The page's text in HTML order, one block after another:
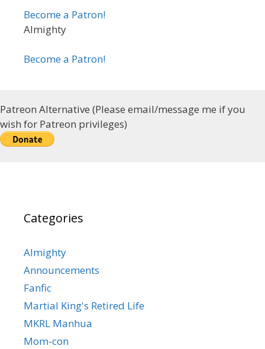
Become a Patron!
Almighty
Become a Patron!
Patreon Alternative (Please email/message me if you
wish for Patreon privileges)
Categories
Almighty
Announcements
Fanfic
Martial King's Retired Life
MKRL Manhua
Mom-con